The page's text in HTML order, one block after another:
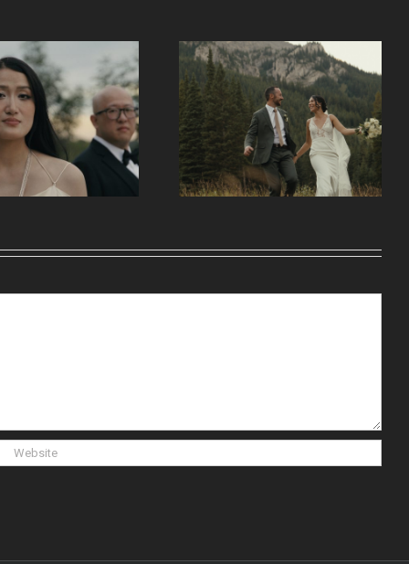
Vera + Mat |
Wedding
Brett + Jess |
Banff Wedding
Video